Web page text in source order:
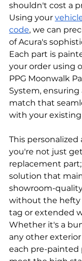
shouldn't cost a
Using your
code, we can
of Acura's
Each part is
your order using
PPG Moonwalk
System,
match that
with your
This
you're not just
replacement
solution that
showroom-
without the hefty
tag or extended
Whether it's a
any other
each pre-painted